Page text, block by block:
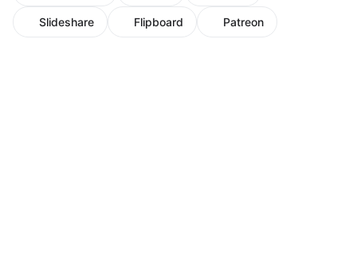
Slideshare Flipboard Patreon